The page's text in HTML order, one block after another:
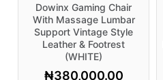
Dowinx Gaming Chair
With Massage Lumbar
Support Vintage Style
Leather & Footrest
(WHITE)
₦380,000.00